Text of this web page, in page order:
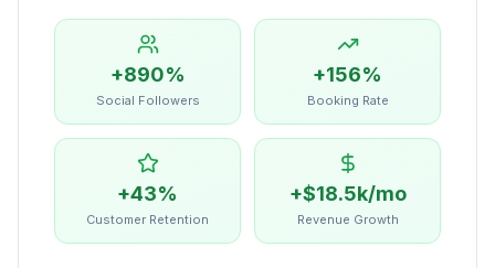
+890%
Social Followers
+156%
Booking Rate
+43%
Customer Retention
+$18.5k/mo
Revenue Growth